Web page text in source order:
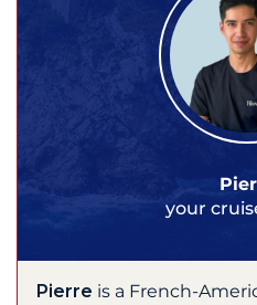
your
Pierre is a French-